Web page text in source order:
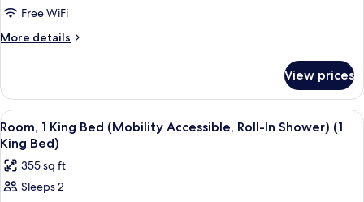
Free WiFi
More details
More
TWO
QUEEN
BEDS
View prices
View
all
photos
for
Room,
In-room safe, desk, laptop
5
Room, 1 King Bed (Mobility Accessible, Roll-In Shower) (1
King Bed)
355 sq ft
Sleeps 2